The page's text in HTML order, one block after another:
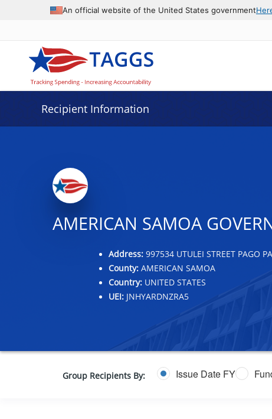
An official website of the United States government
Recipient Information
AMERICAN SAMOA
Address:997534 UTULEI STREET PAGO
County:AMERICAN SAMOA
Country:UNITED STATES
UEI:JNHYARDNZRA5
Group Recipients By: Issue Date FY
Data grid with 21 rows and 2 columns